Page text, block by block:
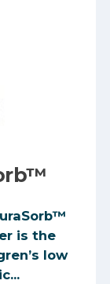
is the
low